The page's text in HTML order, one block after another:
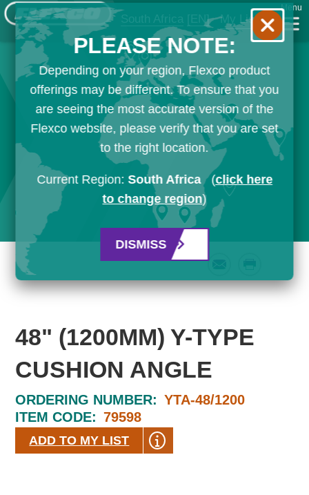
South Africa [EN] My List
Menu
48" (1200MM) Y-TYPE
CUSHION ANGLE
ORDERING NUMBER: YTA-48/1200
ITEM CODE: 79598
ADD TO MY LIST
PLEASE NOTE:
Depending on your region, Flexco product
offerings may be different. To ensure that you
are seeing the most accurate version of the
Flexco website, please verify that you are set
to the right location.
Current Region: South Africa (click here
to change region)
DISMISS